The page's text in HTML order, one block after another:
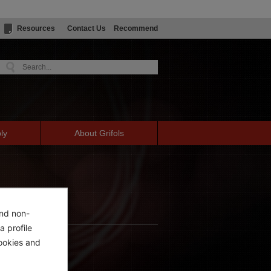
Resources Contact Us Recommend
About Grifols
non-
profile
and